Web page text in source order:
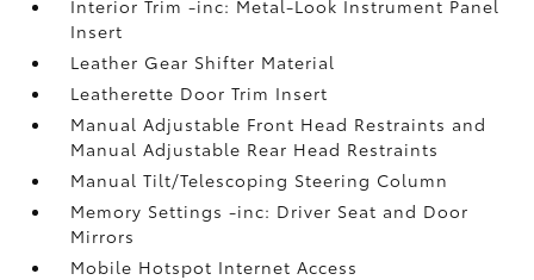
Interior Trim -inc: Metal-Look Instrument Panel
Insert
Leather Gear Shifter Material
Leatherette Door Trim Insert
Manual Adjustable Front Head Restraints and
Manual Adjustable Rear Head Restraints
Manual Tilt/Telescoping Steering Column
Memory Settings -inc: Driver Seat and Door
Mirrors
Mobile Hotspot Internet Access